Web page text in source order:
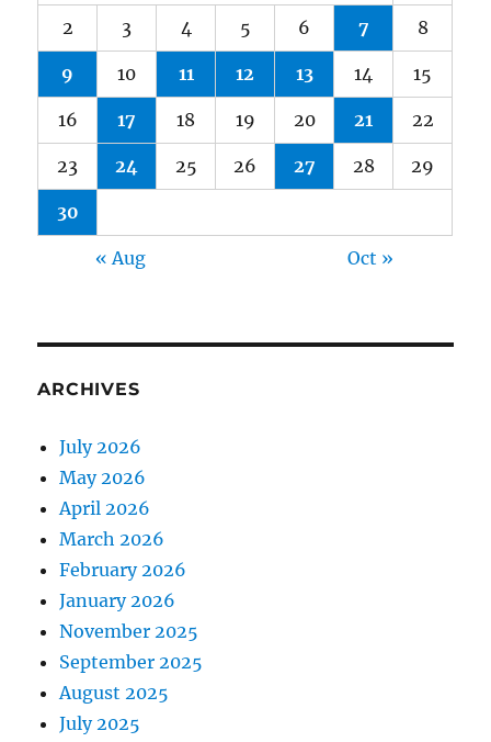
2 3 4 5 6 7 8
9 10 11 12 13 14 15
16 17 18 19 20 21 22
23 24 25 26 27 28 29
30
« Aug Oct »
ARCHIVES
July 2026
May 2026
April 2026
March 2026
February 2026
January 2026
November 2025
September 2025
August 2025
July 2025